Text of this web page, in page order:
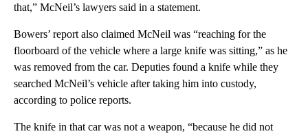
that,” McNeil’s lawyers said in a statement.
Bowers’ report also claimed McNeil was “reaching for the
floorboard of the vehicle where a large knife was sitting,” as he
was removed from the car. Deputies found a knife while they
searched McNeil’s vehicle after taking him into custody,
according to police reports.
The knife in that car was not a weapon, “because he did not